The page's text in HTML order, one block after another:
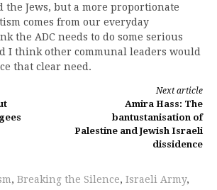
the Jews, but a more proportionate
comes from our everyday
the ADC needs to do some serious
I think other communal leaders would
that clear need.
Next article
Amira Hass: The
bantustanisation of
Palestine and Jewish Israeli
dissidence
, Breaking the Silence, Israeli Army,